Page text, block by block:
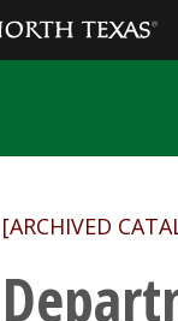
[ARCHIVED